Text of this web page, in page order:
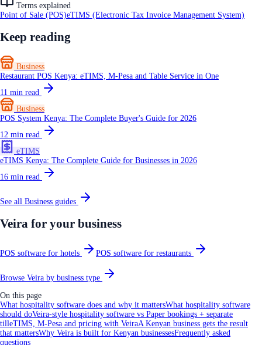
Terms explained
Point of Sale (POS)eTIMS (Electronic Tax Invoice Management System)
Keep reading
Business
Restaurant POS Kenya: eTIMS, M-Pesa and Table Service in One
11 min read
Business
POS System Kenya: The Complete Buyer's Guide for 2026
12 min read
eTIMS
eTIMS Kenya: The Complete Guide for Businesses in 2026
16 min read
See all Business guides
Veira for your business
POS software for hotels POS software for restaurants
Browse Veira by business type
On this page
What hospitality software does and why it mattersWhat hospitality software
should doVeira-style hospitality software vs Paper bookings + separate
tilleTIMS, M-Pesa and pricing with VeiraA Kenyan business gets the result
that mattersWhy Veira is built for Kenyan businessesFrequently asked
questions